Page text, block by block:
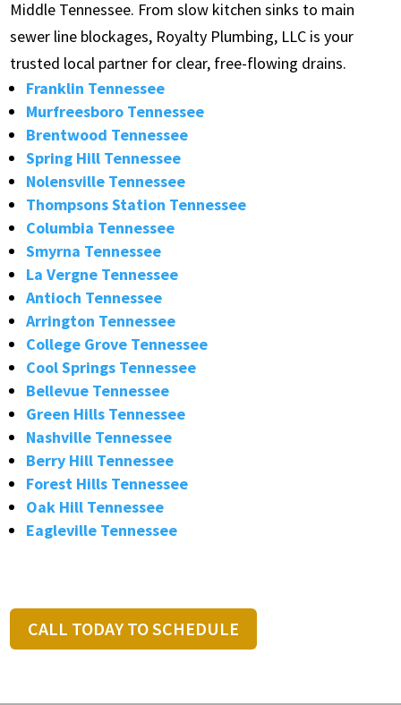
Middle Tennessee. From slow kitchen sinks to main
sewer line blockages, Royalty Plumbing, LLC is your
trusted local partner for clear, free-flowing drains.
Franklin Tennessee
Murfreesboro Tennessee
Brentwood Tennessee
Spring Hill Tennessee
Nolensville Tennessee
Thompsons Station Tennessee
Columbia Tennessee
Smyrna Tennessee
La Vergne Tennessee
Antioch Tennessee
Arrington Tennessee
College Grove Tennessee
Cool Springs Tennessee
Bellevue Tennessee
Green Hills Tennessee
Nashville Tennessee
Berry Hill Tennessee
Forest Hills Tennessee
Oak Hill Tennessee
Eagleville Tennessee
CALL TODAY TO SCHEDULE